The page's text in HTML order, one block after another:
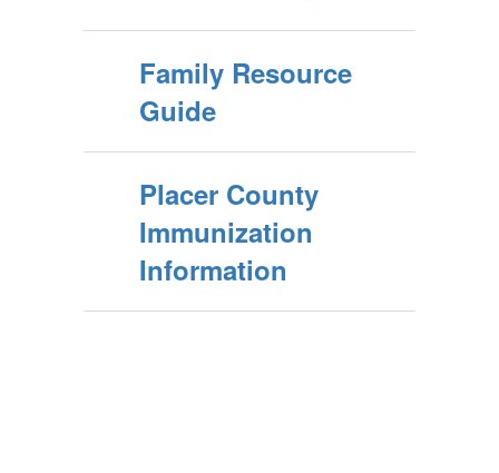
Family Resource
Guide
Placer County
Immunization
Information